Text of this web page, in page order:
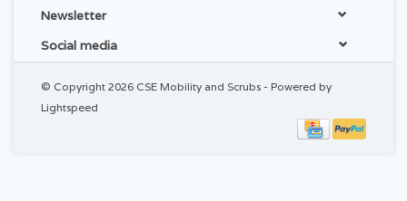
Newsletter
Social media
© Copyright 2026 CSE Mobility and Scrubs - Powered by
Lightspeed